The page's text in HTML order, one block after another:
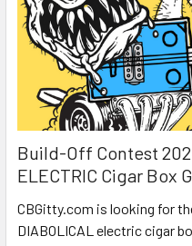
Build-Off Contest
ELECTRIC Cigar Box
CBGitty.com is looking for
DIABOLICAL electric cigar